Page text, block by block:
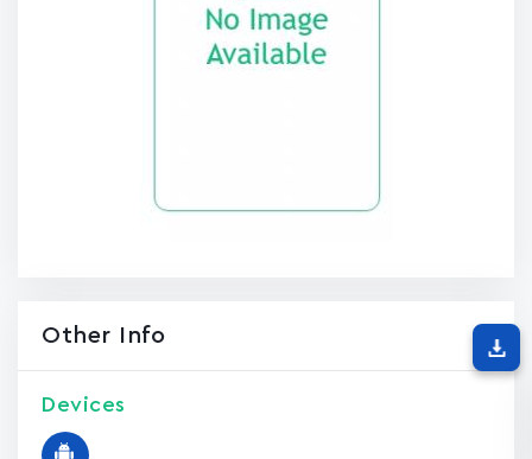
Other Info
Devices